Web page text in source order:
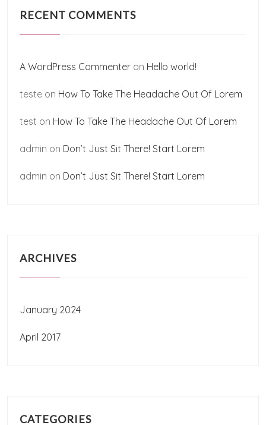
RECENT COMMENTS
A WordPress Commenter on Hello world!
teste on How To Take The Headache Out Of Lorem
test on How To Take The Headache Out Of Lorem
admin on Don’t Just Sit There! Start Lorem
admin on Don’t Just Sit There! Start Lorem
ARCHIVES
January 2024
April 2017
CATEGORIES